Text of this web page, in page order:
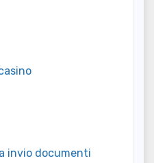
invio documenti